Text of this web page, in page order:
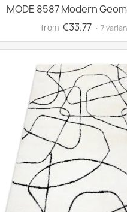
MODE 8587 Modern
from €33.77 · 7